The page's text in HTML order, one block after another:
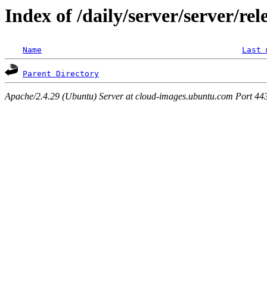
Index of /daily/server/server/
Name Last
Parent Directory
Apache/2.4.29 (Ubuntu) Server at cloud-images.ubuntu.com Port